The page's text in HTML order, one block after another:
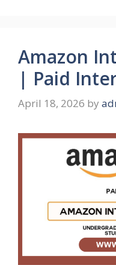
Amazon
| Paid
April 18, 2026 by